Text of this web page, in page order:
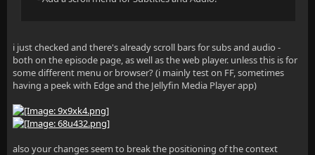
/* Default for larger screens (tablets and
width: clamp(340px, 30vw, 600px) !important;
i just checked and there's already scroll bars for subs and audio -
both on the episode page, as well as the web player. unless this is for
some different menu or browser? (i mainly test on FF, sometimes
having a peek with Edge and the Jellyfin Media Player app)
also your changes seem to break the positioning of the context